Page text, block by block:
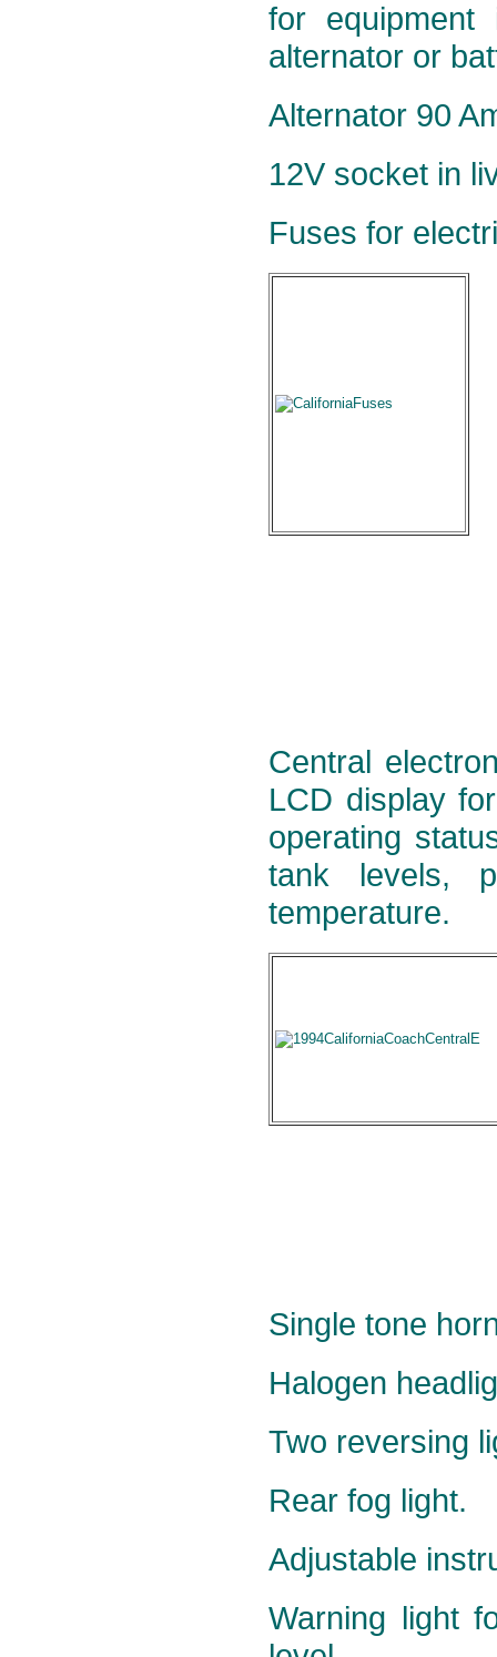
for
alternator or
Alternator 90
12V socket in
Fuses for
Central
LCD display
operating
tank levels,
temperature.
Single tone
Halogen
Two reversing
Rear fog light.
Adjustable
Warning light